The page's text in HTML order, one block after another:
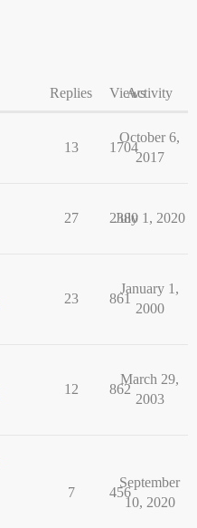
Replies ViewsActivity
13 1704
October 6,
2017
27 2380
July 1, 2020
23 861
January 1,
2000
12 862
March 29,
2003
7 456
September
10, 2020